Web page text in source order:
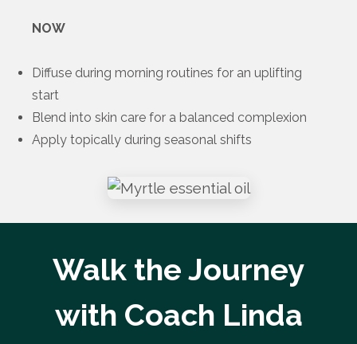
NOW
Diffuse during morning routines for an uplifting
start
Blend into skin care for a balanced complexion
Apply topically during seasonal shifts
Walk the Journey
with Coach Linda